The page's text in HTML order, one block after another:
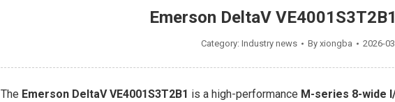
Emerson DeltaV
Category: Industry news By xiongba 2026-
The Emerson DeltaV VE4001S3T2B1 is a high-performance M-series 8-wide